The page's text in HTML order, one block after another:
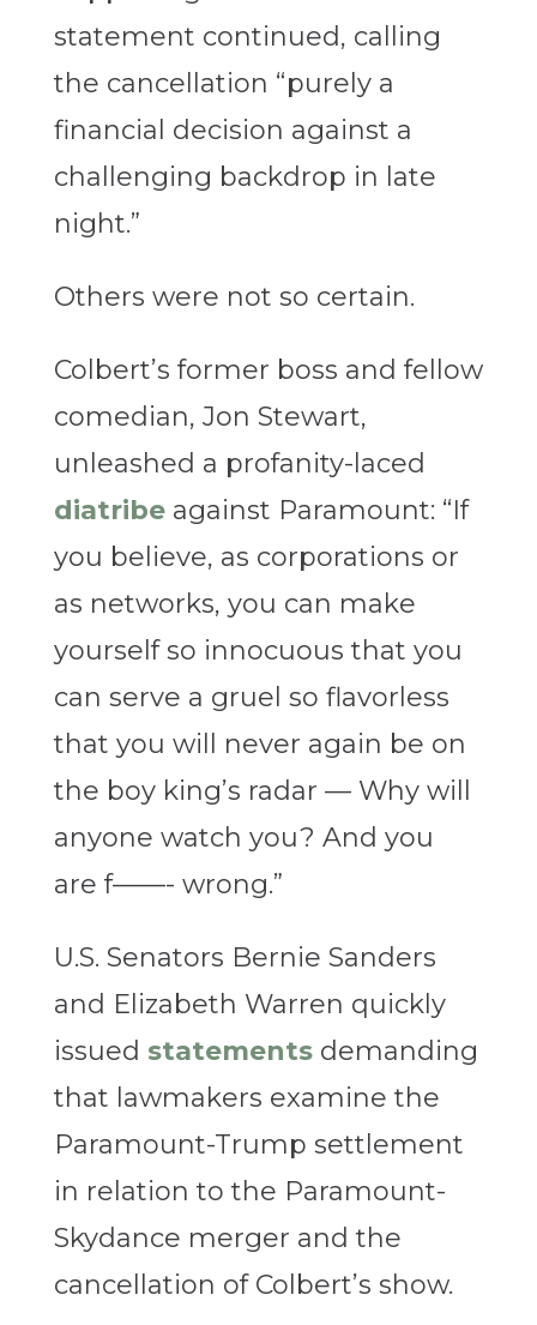
statement continued, calling
the cancellation “purely a
financial decision against a
challenging backdrop in late
night.”
Others were not so certain.
Colbert’s former boss and fellow
comedian, Jon Stewart,
unleashed a profanity-laced
diatribeagainst Paramount: “If
you believe, as corporations or
as networks, you can make
yourself so innocuous that you
can serve a gruel so flavorless
that you will never again be on
the boy king’s radar — Why will
anyone watch you? And you
are f——- wrong.”
U.S. Senators Bernie Sanders
and Elizabeth Warren quickly
issued statementsdemanding
that lawmakers examine the
Paramount-Trump settlement
in relation to the Paramount-
Skydance merger and the
cancellation of Colbert’s show.